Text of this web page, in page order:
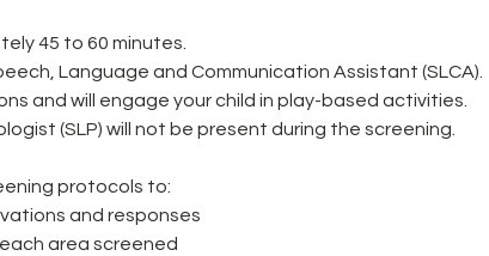
45 to 60 minutes.
Language and Communication Assistant (SLCA).
and will engage your child in play-based activities.
(SLP) will not be present during the screening.
protocols to:
and responses
area screened